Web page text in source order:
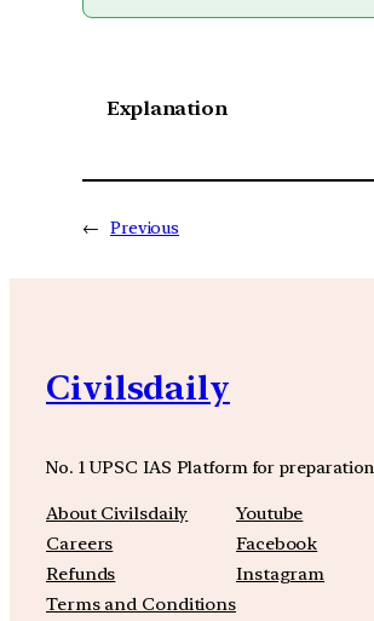
Explanation
← Previous
Civilsdaily
No. 1 UPSC IAS Platform for preparation
About Civilsdaily
Careers
Refunds
Terms and Conditions
Youtube
Facebook
Instagram